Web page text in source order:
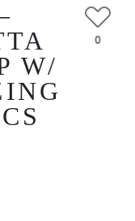
W/
0